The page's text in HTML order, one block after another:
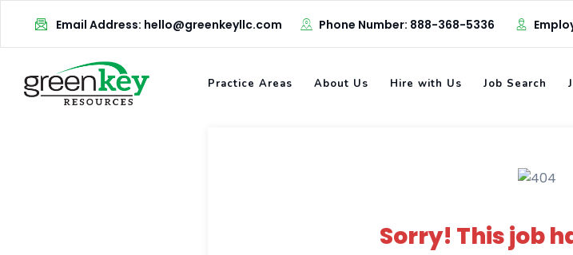
content
Email Address: hello@greenkeyllc.com Phone Number: 888-368-5336
Practice Areas About Us Hire with Us Job Search
Sorry! This job